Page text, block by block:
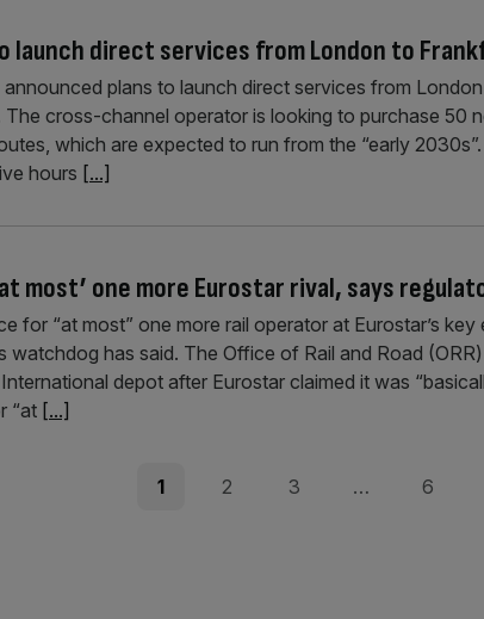
launch direct services from London to
announced plans to launch direct services from
The cross-channel operator is looking to purchase 50
which are expected to run from the “early
hours [...]
most’ one more Eurostar rival, says
for “at most” one more rail operator at Eurostar’s
watchdog has said. The Office of Rail and Road
depot after Eurostar claimed it was
“at [...]
Page
1 Page
2 Page
3 … Page
6